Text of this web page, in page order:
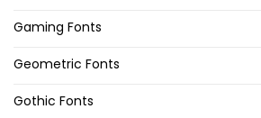
Gaming Fonts
Geometric Fonts
Gothic Fonts